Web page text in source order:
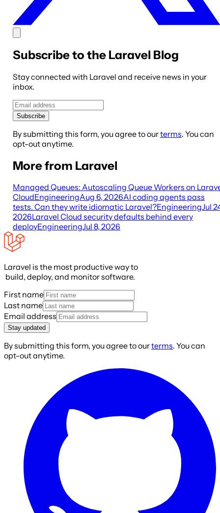
Subscribe to the Laravel Blog
Stay connected with Laravel and receive news in your
inbox.
Subscribe
By submitting this form, you agree to ourterms. You can
opt-out anytime.
More from Laravel
Managed Queues: Autoscaling Queue Workers on
CloudEngineeringAug 6, 2026AI coding agents pass
tests. Can they write idiomatic Laravel?EngineeringJul
2026Laravel Cloud security defaults behind every
deployEngineeringJul 8, 2026
Laravel is the most productive way to
build, deploy, and monitor software.
First name
Last name
Email address
Stay updated
By submitting this form, you agree to ourterms. You can
opt-out anytime.